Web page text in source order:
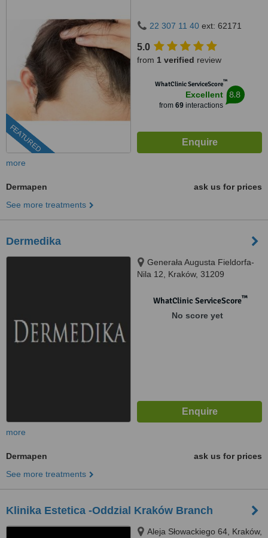
FEATURED
22 307 11 40 ext: 62171
5.0
from 1 verified review
WhatClinic ServiceScore™
Excellent
from 69interactions
8.8
more
Dermapen
ask us for prices
See more treatments
Dermedika
Generała Augusta Fieldorfa-
Nila 12, Kraków, 31209
WhatClinic ServiceScore™
No score yet
more
Dermapen
ask us for prices
See more treatments
Klinika Estetica -Oddzial Kraków Branch
Aleja Słowackiego 64, Kraków,